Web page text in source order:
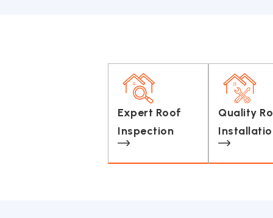
Expert Roof
Inspection
Quality